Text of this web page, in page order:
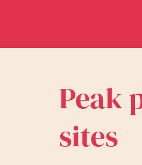
Peak
sites